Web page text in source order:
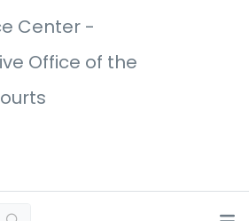
Center -
Office of the